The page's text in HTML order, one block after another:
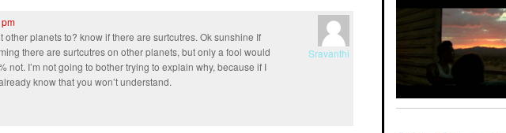
Sravanthi
other planets to? know if there are surtcutres. Ok sunshine If
there are surtcutres on other planets, but only a fool would
not. I’m not going to bother trying to explain why, because if I
know that you won’t understand.